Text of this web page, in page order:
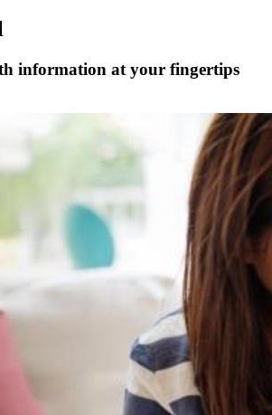
information at your fingertips